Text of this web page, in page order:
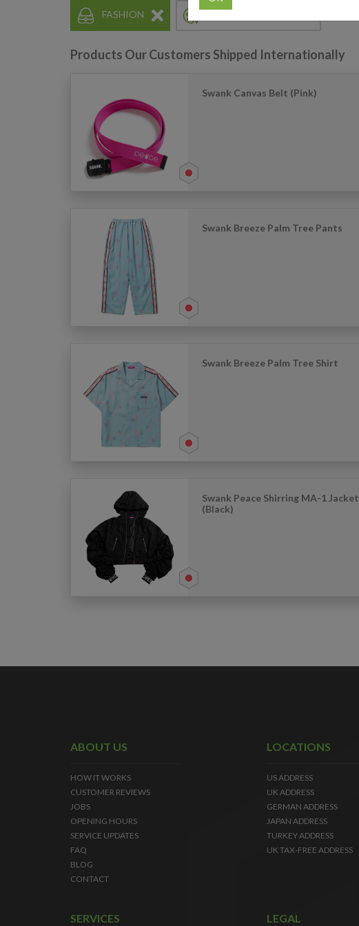
FASHION
Products Our Customers Shipped Internationally
Swank Canvas Belt (Pink)
Swank Breeze Palm Tree Pants
Swank Breeze Palm Tree Shirt
Swank Peace Shirring MA-1 Jacket
(Black)
ABOUT US
HOW IT WORKS
CUSTOMER REVIEWS
JOBS
OPENING HOURS
SERVICE UPDATES
FAQ
BLOG
CONTACT
LOCATIONS
US ADDRESS
UK ADDRESS
GERMAN ADDRESS
JAPAN ADDRESS
TURKEY ADDRESS
UK TAX-FREE ADDRESS
SERVICES LEGAL